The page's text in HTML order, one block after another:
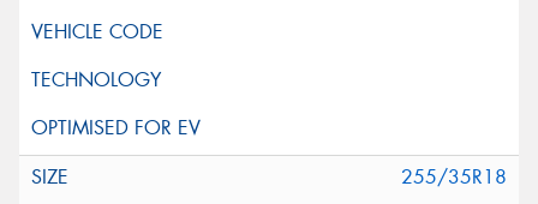
255/35R18